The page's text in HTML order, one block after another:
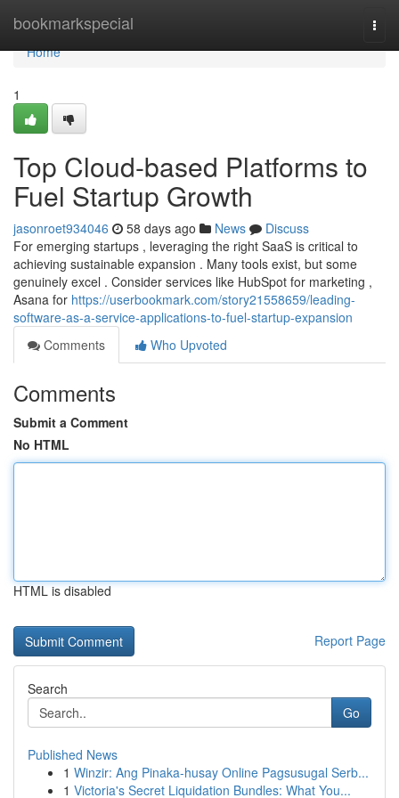
bookmarkspecial
Home
Home
1
Top Cloud-based Platforms to
Fuel Startup Growth
jasonroet934046 58 days ago News
Discuss
For emerging startups , leveraging the right SaaS is critical to
achieving sustainable expansion . Many tools exist, but some
genuinely excel . Consider services like HubSpot for marketing ,
Asana for https://userbookmark.com/story21558659/leading-
software-as-a-service-applications-to-fuel-startup-expansion
Comments
Who Upvoted
Comments
Submit a Comment
No HTML
HTML is disabled
Report Page
Search
Go
Published News
1 Winzir: Ang Pinaka-husay Online Pagsusugal Serb...
1 Victoria's Secret Liquidation Bundles: What You...